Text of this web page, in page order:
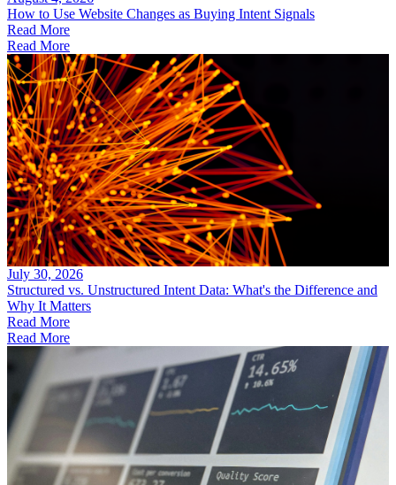
How to Use Website Changes as Buying Intent Signals
Read More
Read More
July 30, 2026
Structured vs. Unstructured Intent Data: What's the Difference and
Why It Matters
Read More
Read More